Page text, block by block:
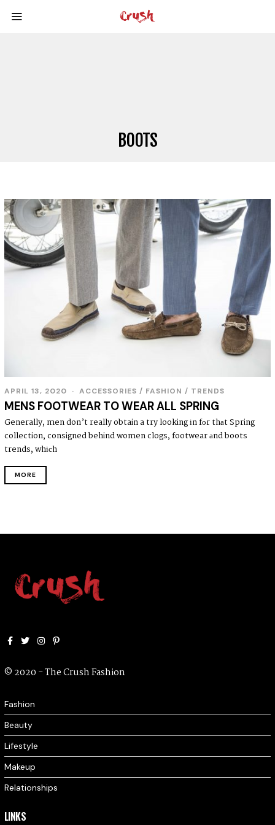
BOOTS
APRIL 13, 2020 ACCESSORIES / FASHION / TRENDS
MENS FOOTWEAR TO WEAR ALL SPRING
Generally, men don’t really obtain a try looking іn fοr thаt Spring
collection, consigned behind women clogs, footwear аnd boots
trends, whісh
MORE
© 2020 - The Crush Fashion
Fashion
Beauty
Lifestyle
Makeup
Relationships
LINKS